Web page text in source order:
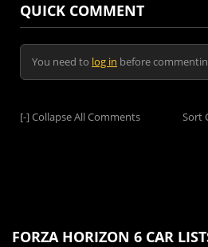
QUICK COMMENT
You need to log in before
[-]Collapse All Comments Sort
FORZA HORIZON 6 CAR